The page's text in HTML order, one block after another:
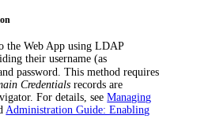
the Web App using LDAP
their username (as
password. This method requires
Credentials records are
. For details, seeManaging
Administration Guide: Enabling